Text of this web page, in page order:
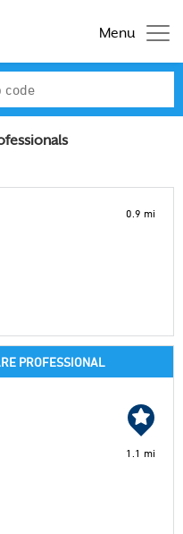
Menu
0.9 mi
PROFESSIONAL
1.1 mi